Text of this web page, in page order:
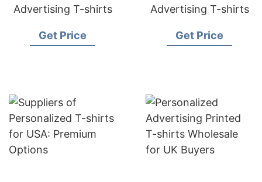
Advertising T-shirts
Get Price
Advertising T-shirts
Get Price